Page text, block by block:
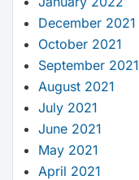
December 2021
October 2021
September 2021
August 2021
July 2021
June 2021
May 2021
April 2021